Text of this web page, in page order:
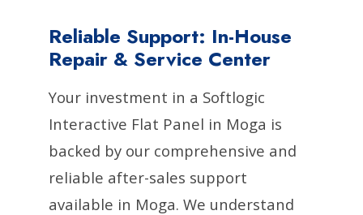
Reliable Support: In-House
Repair & Service Center
Your investment in a Softlogic
Interactive Flat Panel in Moga is
backed by our comprehensive and
reliable after-sales support
available in Moga. We understand